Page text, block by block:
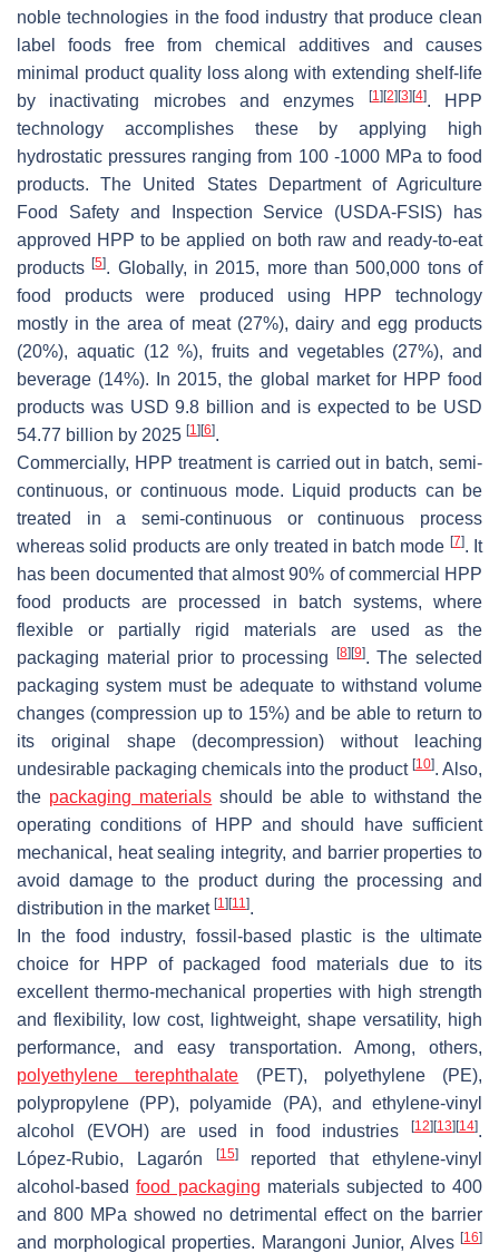
noble technologies in the food industry that produce clean
label foods free from chemical additives and causes
minimal product quality loss along with extending shelf-life
by inactivating microbes and enzymes
[1] [2] [3] [4]. HPP
technology accomplishes these by applying high
hydrostatic pressures ranging from 100 -1000 MPa to food
products. The United States Department of Agriculture
Food Safety and Inspection Service (USDA-FSIS) has
approved HPP to be applied on both raw and ready-to-eat
products[5]. Globally, in 2015, more than 500,000 tons of
food products were produced using HPP technology
mostly in the area of meat (27%), dairy and egg products
(20%), aquatic (12 %), fruits and vegetables (27%), and
beverage (14%). In 2015, the global market for HPP food
products was USD 9.8 billion and is expected to be USD
54.77 billion by 2025 [1] [6].
Commercially, HPP treatment is carried out in batch, semi-
continuous, or continuous mode. Liquid products can be
treated in a semi-continuous or continuous process
whereas solid products are only treated in batch mode [7]. It
has been documented that almost 90% of commercial HPP
food products are processed in batch systems, where
flexible or partially rigid materials are used as the
packaging material prior to processing
[8] [9]. The selected
packaging system must be adequate to withstand volume
changes (compression up to 15%) and be able to return to
its original shape (decompression) without leaching
undesirable packaging chemicals into the product [10]. Also,
the packaging materials should be able to withstand the
operating conditions of HPP and should have sufficient
mechanical, heat sealing integrity, and barrier properties to
avoid damage to the product during the processing and
distribution in the market [1] [11].
In the food industry, fossil-based plastic is the ultimate
choice for HPP of packaged food materials due to its
excellent thermo-mechanical properties with high strength
and flexibility, low cost, lightweight, shape versatility, high
performance, and easy transportation. Among, others,
polyethylene terephthalate (PET), polyethylene (PE),
polypropylene (PP), polyamide (PA), and ethylene-vinyl
alcohol (EVOH) are used in food industries
[12] [13] [14].
López-Rubio, Lagarón
[15]reported that ethylene-vinyl
alcohol-basedfood packaging materials subjected to 400
and 800 MPa showed no detrimental effect on the barrier
and morphological properties. Marangoni Junior, Alves [16]